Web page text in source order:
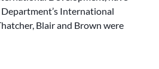
International
Blair and Brown were